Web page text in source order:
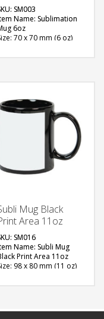
SM003
Name: Sublimation
6oz
70 x 70 mm (6 oz)
QUOTE
Mug Black
Area 11oz
SM016
Name: Subli Mug
Print Area 11oz
98 x 80 mm (11 oz)